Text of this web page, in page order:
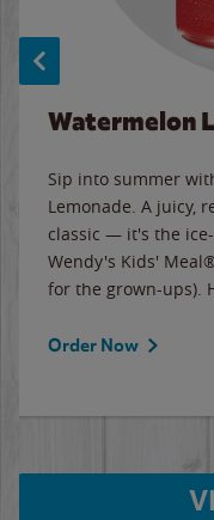
Watermelon
Sip into summer
Lemonade. A juicy,
classic — it's the
Wendy's Kids'
for the grown-ups).
Order Now